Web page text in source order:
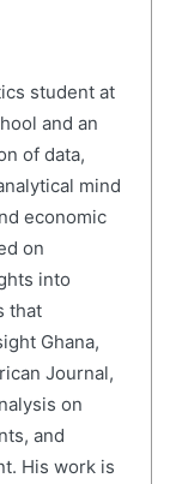
student at
and an
of data,
mind
economic
on
into
that
Ghana,
Journal,
on
and
His work is